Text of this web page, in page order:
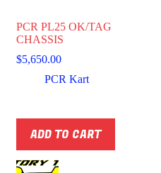
PCR PL25 OK/TAG
CHASSIS
$5,650.00
PCR Kart
ADD TO CART